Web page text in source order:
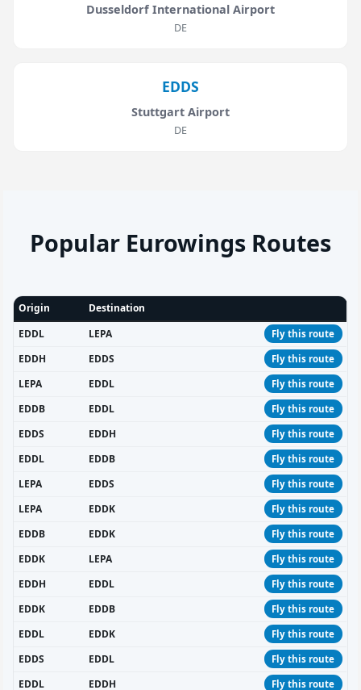
Dusseldorf International Airport
DE
EDDS
Stuttgart Airport
DE
Popular Eurowings Routes
Origin
Destination
EDDL
LEPA Fly this route
EDDH EDDS Fly this route
LEPA EDDL Fly this route
EDDB EDDL Fly this route
EDDS EDDH Fly this route
EDDL EDDB Fly this route
LEPA EDDS Fly this route
LEPA EDDK Fly this route
EDDB EDDK Fly this route
EDDK LEPA Fly this route
EDDH EDDL Fly this route
EDDK EDDB Fly this route
EDDL EDDK Fly this route
EDDS EDDL Fly this route
EDDL EDDH Fly this route